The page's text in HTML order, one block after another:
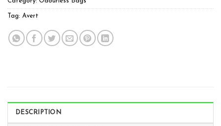
Tag: Avert
DESCRIPTION